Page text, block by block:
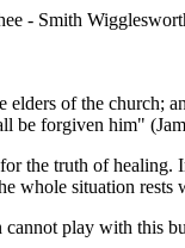
- Smith
of the church;
be forgiven him"
the truth of
whole situation
play with this